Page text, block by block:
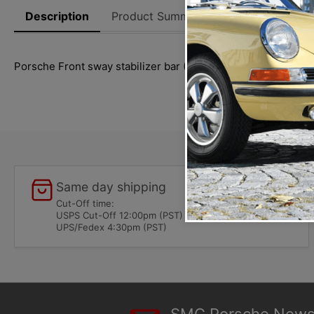
Description Product Summary Reviews
Porsche Front sway stabilizer bar (16mm) fits 911 (1974-
Same day shipping
Cut-Off time:
USPS Cut-Off 12:00pm (PST)
UPS/Fedex 4:30pm (PST)